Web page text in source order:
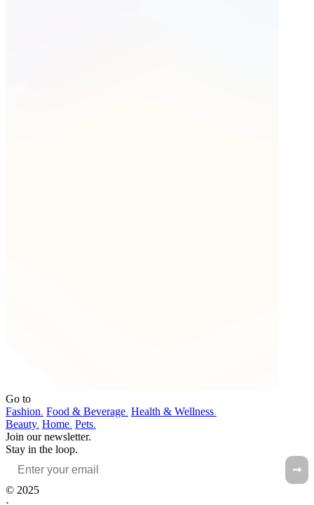
Go to
Fashion. Food & Beverage. Health & Wellness.
Beauty. Home. Pets.
Join our newsletter.
Stay in the loop.
➞
© 2025
·